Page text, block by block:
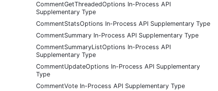
CommentGetThreadedOptions In-Process API
Supplementary Type
CommentStatsOptions In-Process API Supplementary Type
CommentSummary In-Process API Supplementary Type
CommentSummaryListOptions In-Process API
Supplementary Type
CommentUpdateOptions In-Process API Supplementary
Type
CommentVote In-Process API Supplementary Type